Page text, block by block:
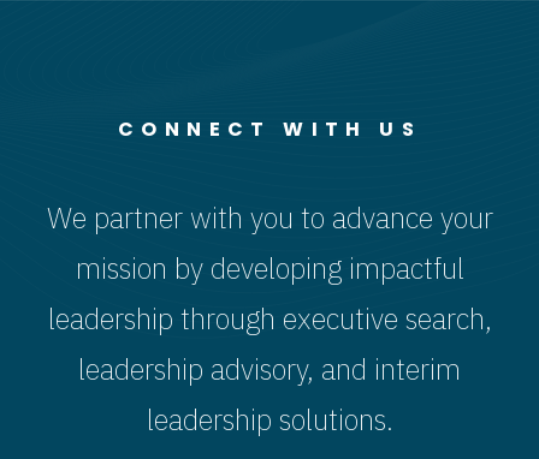
CONNECT WITH US
We partner with you to advance your
mission by developing impactful
leadership through executive search,
leadership advisory, and interim
leadership solutions.